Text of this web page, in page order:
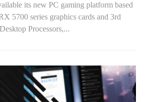
its new PC gaming platform based
5700 series graphics cards and 3rd
Processors,...